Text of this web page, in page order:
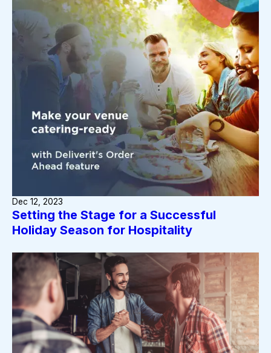
Setting the Stage for a Successful
Holiday Season for Hospitality
Dec 12, 2023